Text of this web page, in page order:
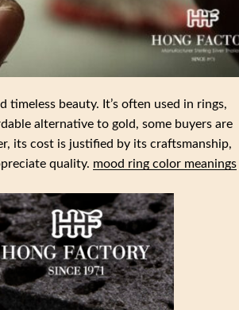
beauty. It’s often used in rings,
alternative to gold, some buyers are
its cost is justified by its craftsmanship,
quality. mood ring color meanings